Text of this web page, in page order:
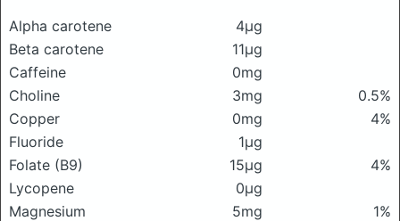
Alpha carotene
4μg
Beta carotene
11μg
Caffeine
0mg
Choline
3mg
0.5%
Copper
0mg
4%
Fluoride
1μg
Folate (B9)
15μg
4%
Lycopene
0μg
Magnesium
5mg
1%